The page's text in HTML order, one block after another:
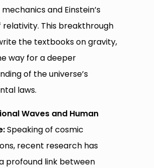
and Einstein’s
This breakthrough
the textbooks on gravity,
way for a deeper
of the universe’s
laws.
Waves and Human
Speaking of cosmic
recent research has
profound link between